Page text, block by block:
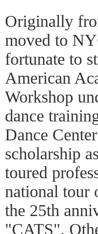
Originally
moved to
fortunate to
American
Workshop
dance
Dance
scholarship
toured
national tour
the 25th
"CATS".